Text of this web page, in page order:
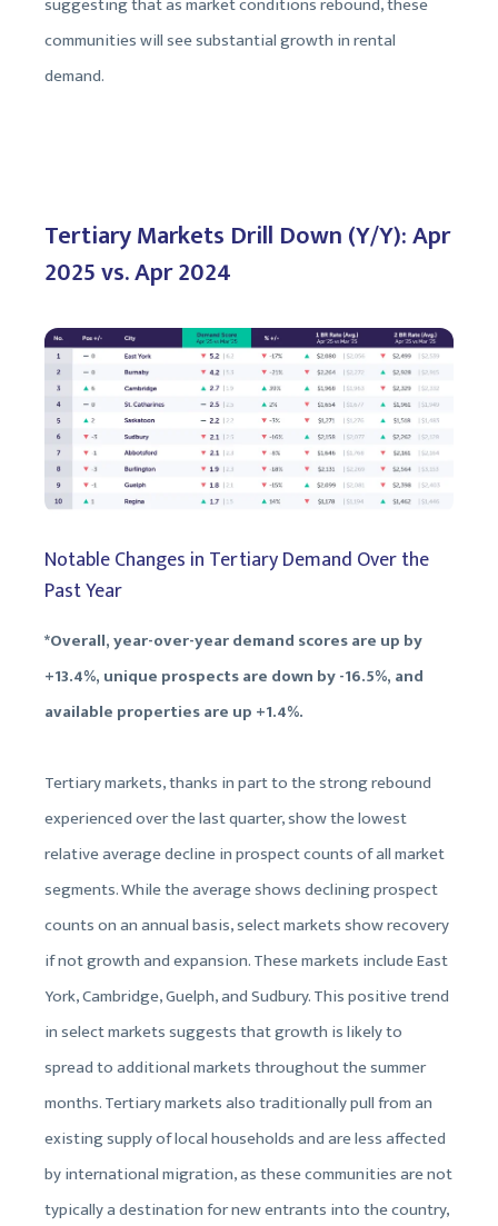
communities will see substantial growth in rental
demand.
Tertiary Markets Drill Down (Y/Y): Apr
2025 vs. Apr 2024
Notable Changes in Tertiary Demand Over the
Past Year
*Overall, year-over-year demand scores are up by
+13.4%, unique prospects are down by -16.5%, and
available properties are up +1.4%.
Tertiary markets, thanks in part to the strong rebound
experienced over the last quarter, show the lowest
relative average decline in prospect counts of all market
segments. While the average shows declining prospect
counts on an annual basis, select markets show recovery
if not growth and expansion. These markets include East
York, Cambridge, Guelph, and Sudbury. This positive trend
in select markets suggests that growth is likely to
spread to additional markets throughout the summer
months. Tertiary markets also traditionally pull from an
existing supply of local households and are less affected
by international migration, as these communities are not
typically a destination for new entrants into the country,